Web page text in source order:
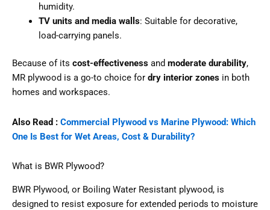
humidity.
TV units and media walls: Suitable for decorative,
load-carrying panels.
Because of its cost-effectiveness and moderate durability,
MR plywood is a go-to choice for dry interior zones in both
homes and workspaces.
Also Read : Commercial Plywood vs Marine Plywood: Which
One Is Best for Wet Areas, Cost & Durability?
What is BWR Plywood?
BWR Plywood, or Boiling Water Resistant plywood, is
designed to resist exposure for extended periods to moisture